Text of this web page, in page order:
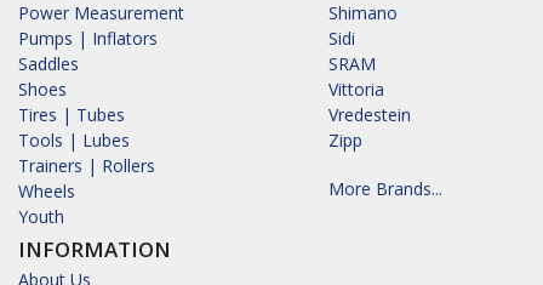
Power Measurement
Pumps | Inflators
Saddles
Shoes
Tires | Tubes
Tools | Lubes
Trainers | Rollers
Wheels
Youth
INFORMATION
About Us
Shimano
Sidi
SRAM
Vittoria
Vredestein
Zipp
More Brands...